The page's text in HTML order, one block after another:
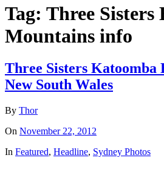
Tag: Three Sisters
Mountains info
Three Sisters Katoomba
New South Wales
By Thor
On November 22, 2012
In Featured, Headline, Sydney Photos